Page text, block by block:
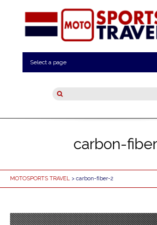
Select a page
carbon-
MOTOSPORTS TRAVEL > carbon-fiber-2